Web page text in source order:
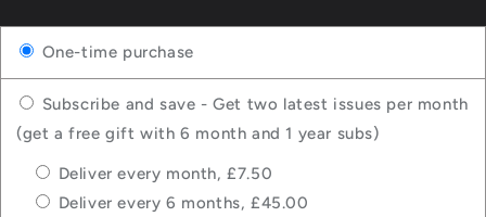
One-time purchase
Subscribe and save - Get two latest issues per month
(get a free gift with 6 month and 1 year subs)
Deliver every month, £7.50
Deliver every 6 months, £45.00